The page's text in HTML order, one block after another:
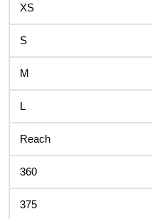
XS
S
M
L
Reach
360
375